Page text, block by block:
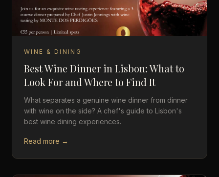
WINE & DINING
Best Wine Dinner in Lisbon: What to
Look For and Where to Find It
What separates a genuine wine dinner from dinner
with wine on the side? A chef's guide to Lisbon's
best wine dining experiences.
Read more →